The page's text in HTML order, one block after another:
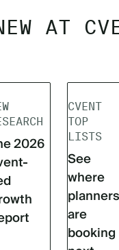
AT
2026
CVENT
TOP
LISTS
See
where
planners
are
booking